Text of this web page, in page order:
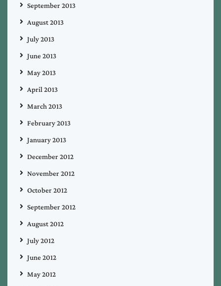
September 2013
August 2013
July 2013
June 2013
May 2013
April 2013
March 2013
February 2013
January 2013
December 2012
November 2012
October 2012
September 2012
August 2012
July 2012
June 2012
May 2012